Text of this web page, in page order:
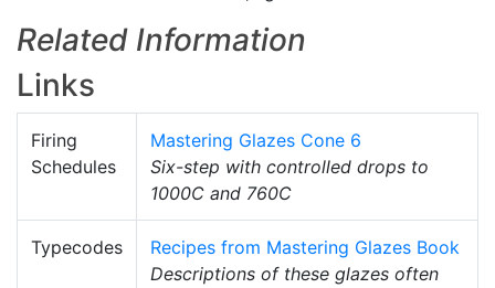
Related Information
Links
Firing
Schedules
Mastering Glazes Cone 6
Six-step with controlled drops to
1000C and 760C
Typecodes
Recipes from Mastering Glazes Book
Descriptions of these glazes often